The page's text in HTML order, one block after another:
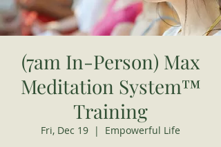
(7am In-Person) Max
Meditation System™
Training
Fri, Dec 19
  |
Empowerful Life